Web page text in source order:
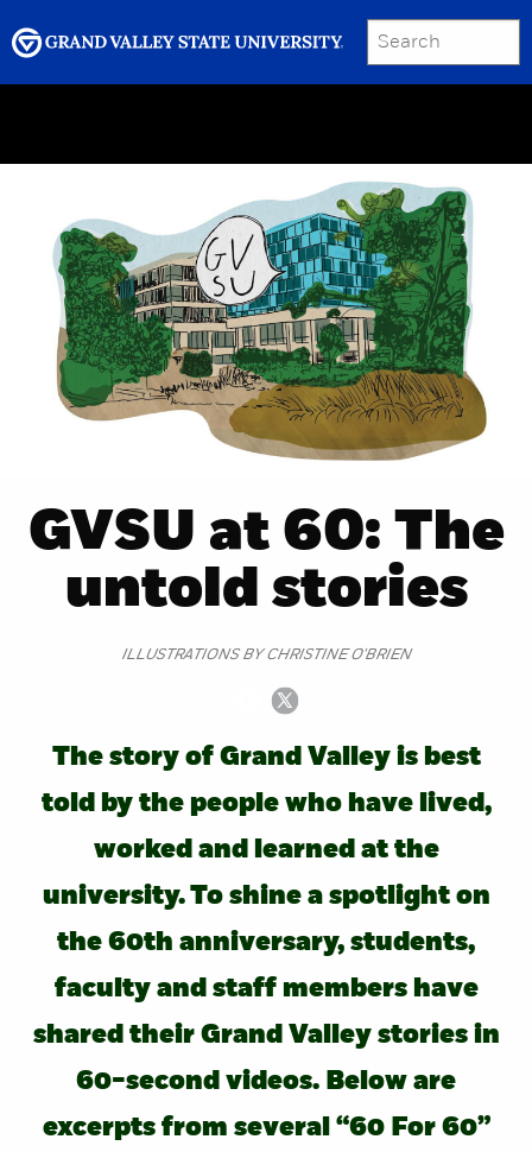
SEARCH
GRAND VALLEY MAGAZINE
GVSU at 60: The
untold stories
ILLUSTRATIONS BY CHRISTINE O'BRIEN
The story of Grand Valley is best
told by the people who have lived,
worked and learned at the
university. To shine a spotlight on
the 60th anniversary, students,
faculty and staff members have
shared their Grand Valley stories in
60-second videos. Below are
excerpts from several “60 For 60”